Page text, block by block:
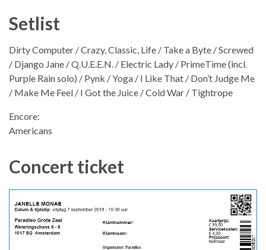
Setlist
Dirty Computer / Crazy, Classic, Life / Take a Byte / Screwed
/ Django Jane / Q.U.E.E.N. / Electric Lady / PrimeTime (incl.
Purple Rain solo) / Pynk / Yoga / I Like That / Don’t Judge Me
/ Make Me Feel / I Got the Juice / Cold War / Tightrope
Encore:
Americans
Concert ticket